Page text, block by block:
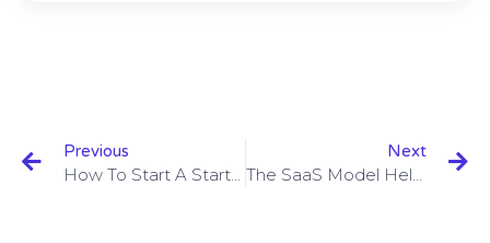
Previous
How To Start A Startup?
Next
The SaaS Model Helps Startups Take A Huge Leap